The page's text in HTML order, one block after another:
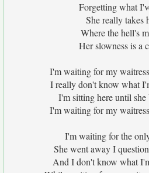
Forgetting what
She really takes
Where the hell's
Her slowness is a
I'm waiting for my
I really don't know what
I'm sitting here until
I'm waiting for my
I'm waiting for the
She went away I
And I don't know what